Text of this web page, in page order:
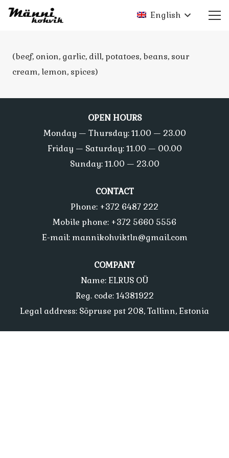
English
(beef, onion, garlic, dill, potatoes, beans, sour
cream, lemon, spices)
OPEN HOURS
Monday — Thursday: 11.00 — 23.00
Friday — Saturday: 11.00 — 00.00
Sunday: 11.00 — 23.00
CONTACT
Phone: +372 6487 222
Mobile phone: +372 5660 5556
E-mail: mannikohviktln@gmail.com
COMPANY
Name: ELRUS OÜ
Reg. code: 14381922
Legal address: Sõpruse pst 208, Tallinn, Estonia